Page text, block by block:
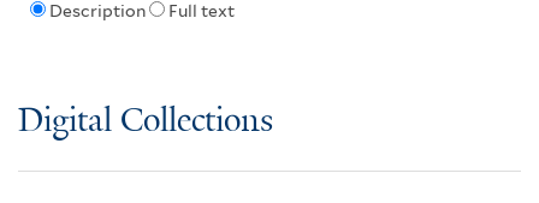
Description Full text
Digital Collections